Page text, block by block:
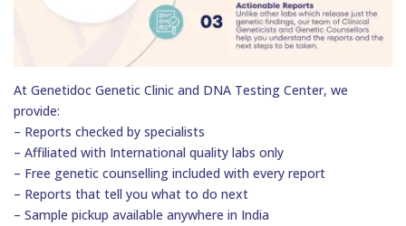
At Genetidoc Genetic Clinic and DNA Testing Center, we
provide:
– Reports checked by specialists
– Affiliated with International quality labs only
– Free genetic counselling included with every report
– Reports that tell you what to do next
– Sample pickup available anywhere in India